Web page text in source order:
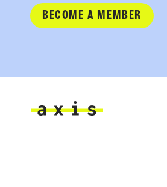
BECOME A MEMBER